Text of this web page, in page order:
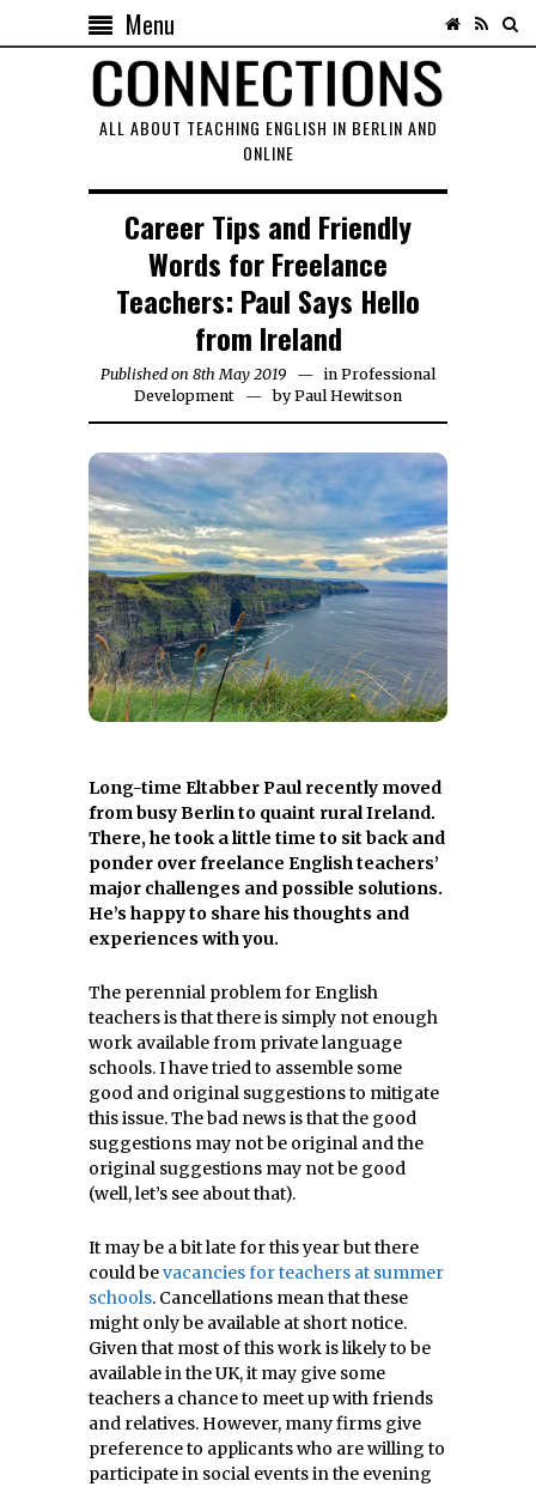
Menu
ALL ABOUT TEACHING ENGLISH IN BERLIN AND
ONLINE
Career Tips and Friendly
Words for Freelance
Teachers: Paul Says Hello
from Ireland
Published on 8th May 2019 18th
August
in Professional
Development
byPaul Hewitson
Long-time Eltabber Paul recently moved
from busy Berlin to quaint rural Ireland.
There, he took a little time to sit back and
ponder over freelance English teachers’
major challenges and possible solutions.
He’s happy to share his thoughts and
experiences with you.
The perennial problem for English
teachers is that there is simply not enough
work available from private language
schools. I have tried to assemble some
good and original suggestions to mitigate
this issue. The bad news is that the good
suggestions may not be original and the
original suggestions may not be good
(well, let’s see about that).
It may be a bit late for this year but there
could bevacancies for teachers at summer
schools. Cancellations mean that these
might only be available at short notice.
Given that most of this work is likely to be
available in the UK, it may give some
teachers a chance to meet up with friends
and relatives. However, many firms give
preference to applicants who are willing to
participate in social events in the evening